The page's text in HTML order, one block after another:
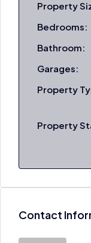
Property
Bedrooms:
Bathroom:
Garages:
Property
Property
Contact